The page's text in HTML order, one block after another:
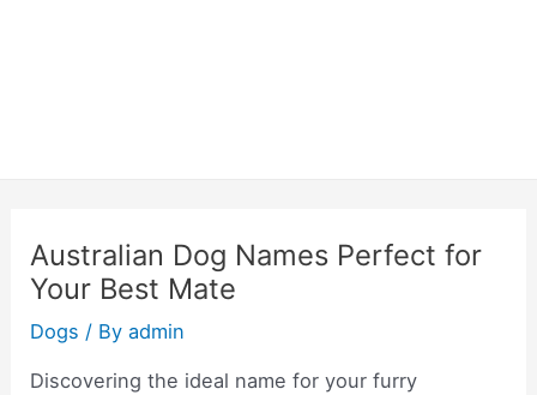
Australian Dog Names Perfect for
Your Best Mate
Dogs / Byadmin
Discovering the ideal name for your furry